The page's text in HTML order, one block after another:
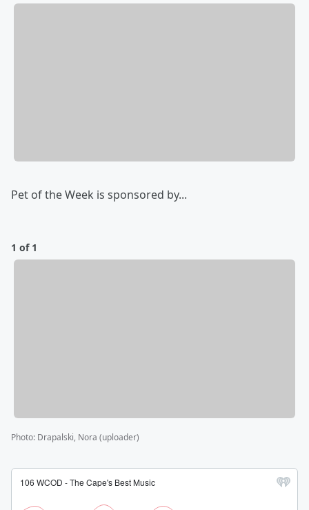
Pet of the Week is sponsored by...
1 of 1
Photo: Drapalski, Nora (uploader)